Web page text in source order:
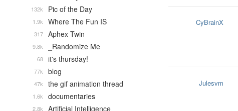
CyBrainX
Julesvm
Pic of the Day
132k
Where The Fun IS
1.9k
Aphex Twin
317
_Randomize Me
9.8k
it's thursday!
68
blog
77k
the gif animation thread
47k
documentaries
1.6k
Artificial Intelligence
2.8k